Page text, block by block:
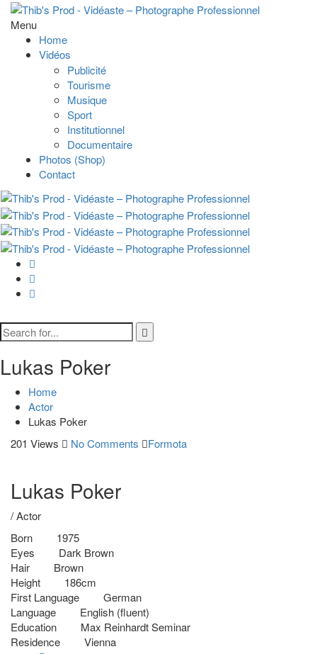
Menu
Home
Vidéos
Publicité
Tourisme
Musique
Sport
Institutionnel
Documentaire
Photos (Shop)
Contact
Lukas Poker
Home
Actor
Lukas Poker
201 Views
No Comments Formota
Lukas Poker
/ Actor
Born
1975
Eyes
Dark Brown
Hair
Brown
Height
186cm
First Language
German
Language
English (fluent)
Education
Max Reinhardt Seminar
Residence
Vienna